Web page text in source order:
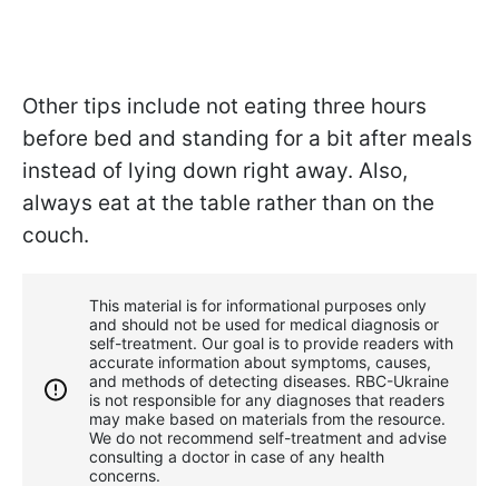
Other tips include not eating three hours
before bed and standing for a bit after meals
instead of lying down right away. Also,
always eat at the table rather than on the
couch.
This material is for informational purposes only
and should not be used for medical diagnosis or
self-treatment. Our goal is to provide readers with
accurate information about symptoms, causes,
and methods of detecting diseases. RBС-Ukraine
is not responsible for any diagnoses that readers
may make based on materials from the resource.
We do not recommend self-treatment and advise
consulting a doctor in case of any health
concerns.